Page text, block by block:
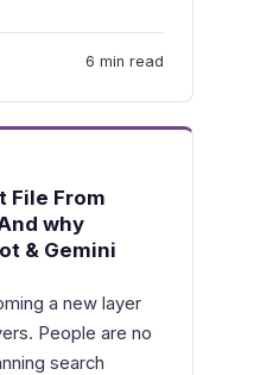
6 min read
File From
why
& Gemini
a new layer
People are no
search